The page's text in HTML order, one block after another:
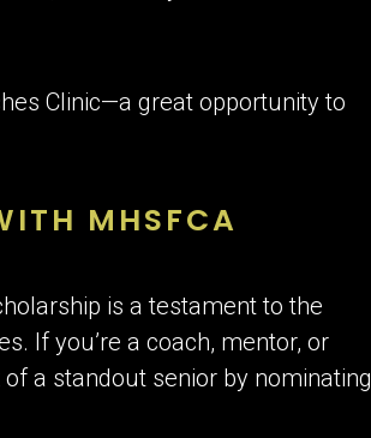
Clinic—a great opportunity to
MHSFCA
is a testament to the
If you’re a coach, mentor, or
a standout senior by nominating